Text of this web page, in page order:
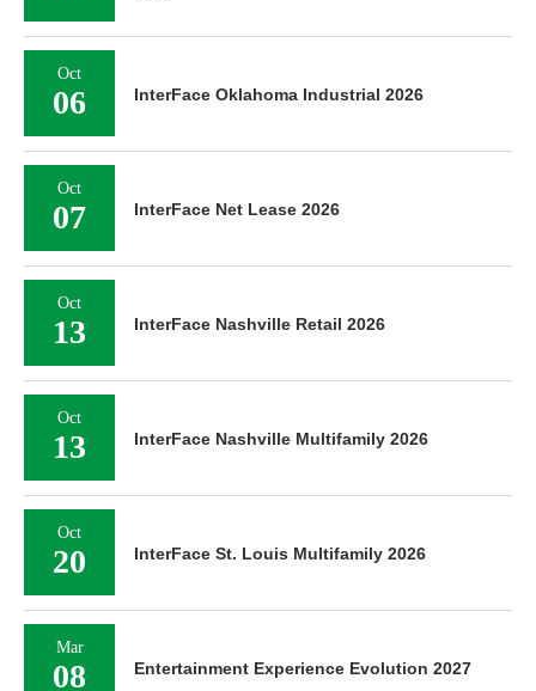
Oct
06 InterFace Oklahoma Industrial 2026
Oct
07 InterFace Net Lease 2026
Oct
13 InterFace Nashville Retail 2026
Oct
13 InterFace Nashville Multifamily 2026
Oct
20 InterFace St. Louis Multifamily 2026
Mar
08 Entertainment Experience Evolution 2027